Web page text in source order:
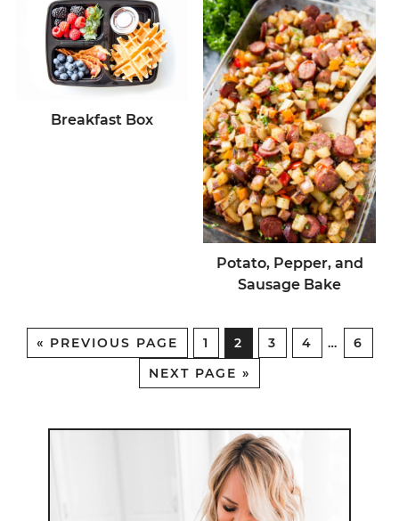
Breakfast Box
Potato, Pepper, and
Sausage Bake
« PREVIOUS PAGE 1 2 3 4 …
6
NEXT PAGE »